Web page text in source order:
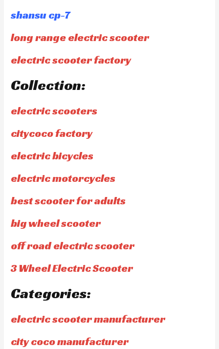
shansu cp-7
long range electric scooter
electric scooter factory
Collection:
electric scooters
citycoco factory
electric bicycles
electric motorcycles
best scooter for adults
big wheel scooter
off road electric scooter
3 Wheel Electric Scooter
Categories:
electric scooter manufacturer
city coco manufacturer